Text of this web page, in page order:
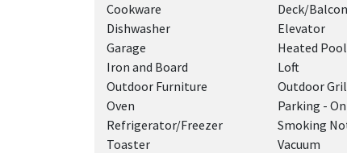
Cookware
Deck/
Dishwasher
Elevator
Garage
Heated Pool
Iron and Board
Loft
Outdoor Furniture
Outdoor
Oven
Parking -
Refrigerator/Freezer
Smoking
Toaster
Vacuum